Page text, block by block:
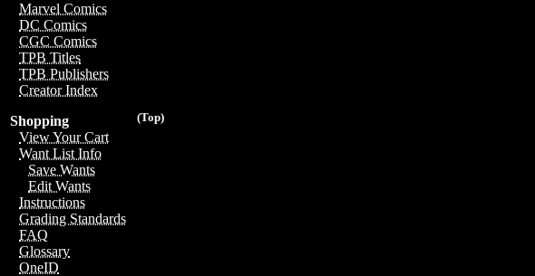
Marvel Comics
DC Comics
CGC Comics
TPB Titles
TPB Publishers
Creator Index
(Top)
Shopping
View Your Cart
Want List Info
Save Wants
Edit Wants
Instructions
Grading Standards
FAQ
Glossary
OneID